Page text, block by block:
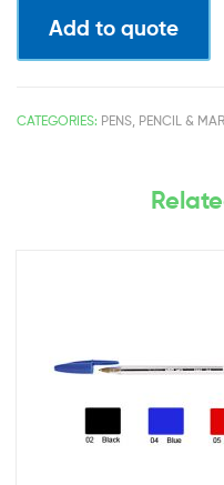
Add to quote
CATEGORIES: PENS, PENCIL &